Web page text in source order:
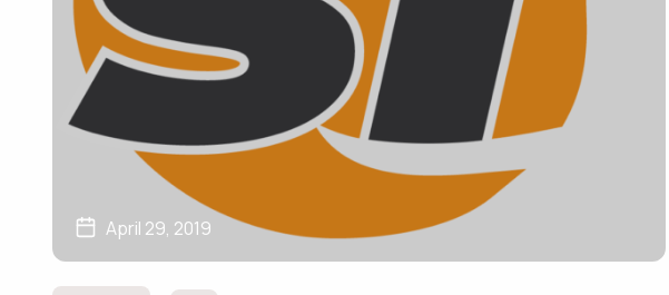
April 29, 2019